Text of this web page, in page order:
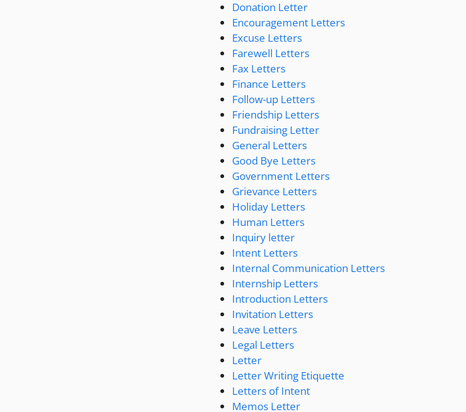
Donation Letter
Encouragement Letters
Excuse Letters
Farewell Letters
Fax Letters
Finance Letters
Follow-up Letters
Friendship Letters
Fundraising Letter
General Letters
Good Bye Letters
Government Letters
Grievance Letters
Holiday Letters
Human Letters
Inquiry letter
Intent Letters
Internal Communication Letters
Internship Letters
Introduction Letters
Invitation Letters
Leave Letters
Legal Letters
Letter
Letter Writing Etiquette
Letters of Intent
Memos Letter